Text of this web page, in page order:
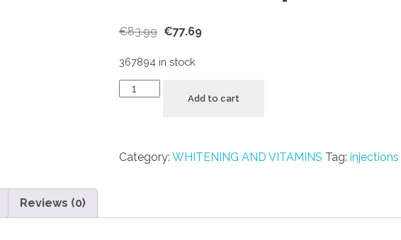
€83.99 €77.69
367894 in stock
Add to cart
Category: WHITENING AND VITAMINS Tag: injections
Reviews (0)